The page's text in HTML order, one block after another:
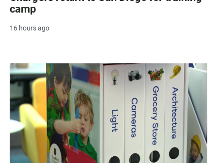
camp
16 hours ago